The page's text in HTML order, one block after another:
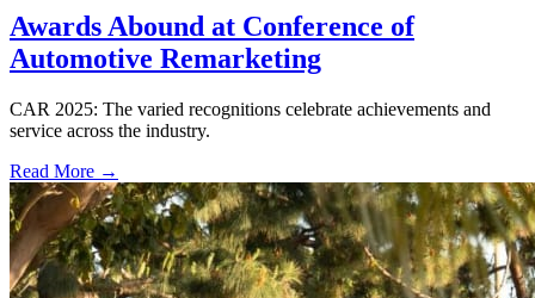
Awards Abound at Conference of
Automotive Remarketing
CAR 2025: The varied recognitions celebrate achievements and
service across the industry.
Read More →